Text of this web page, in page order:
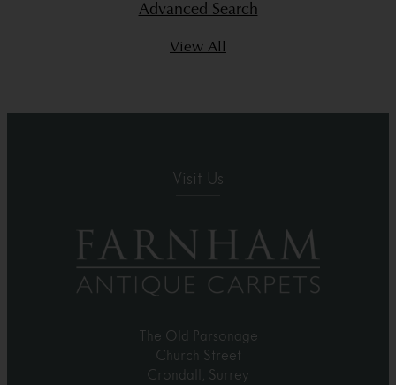
Advanced Search
View All
Visit Us
The Old Parsonage
Church Street
Crondall, Surrey